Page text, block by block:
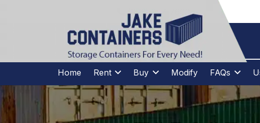
(973)957
Home Rent Buy Modify FAQs